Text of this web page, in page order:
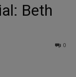
Beth
0